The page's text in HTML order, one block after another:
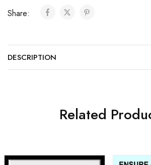
Share:
DESCRIPTION
Related